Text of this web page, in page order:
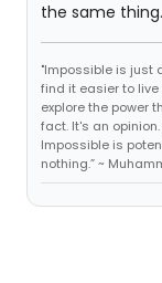
the same thing.
"Impossible is just
find it easier to live
explore the power
fact. It's an
Impossible is
nothing.” ~